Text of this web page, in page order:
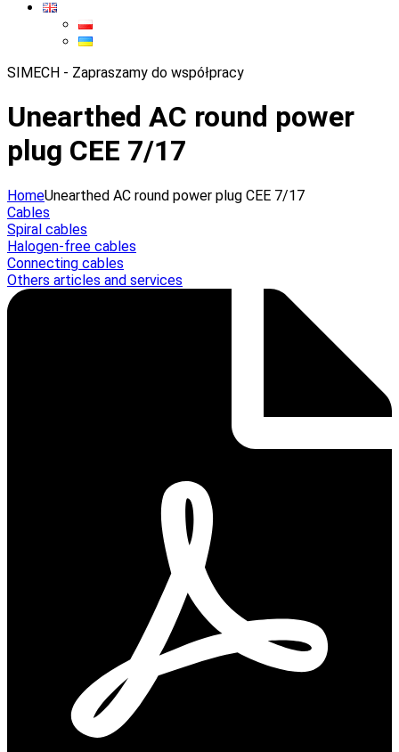
SIMECH - Zapraszamy do współpracy
Unearthed AC round power
plug CEE 7/17
HomeUnearthed AC round power plug CEE 7/17
Cables
Spiral cables
Halogen-free cables
Connecting cables
Others articles and services